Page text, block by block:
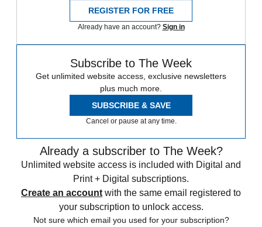
REGISTER FOR FREE
Already have an account? Sign in
Subscribe to The Week
Get unlimited website access, exclusive newsletters
plus much more.
SUBSCRIBE & SAVE
Cancel or pause at any time.
Already a subscriber to The Week?
Unlimited website access is included with Digital and
Print + Digital subscriptions.
Create an account with the same email registered to
your subscription to unlock access.
Not sure which email you used for your subscription?